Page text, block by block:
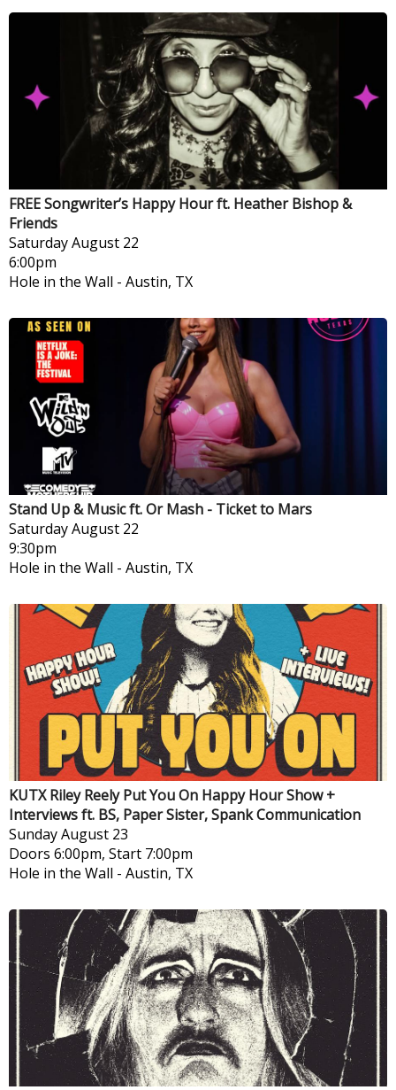
FREE Songwriter’s Happy Hour ft. Heather Bishop &
Friends
SaturdayAugust 22
6:00pm
Hole in the Wall - Austin, TX
Stand Up & Music ft. Or Mash - Ticket to Mars
SaturdayAugust 22
9:30pm
Hole in the Wall - Austin, TX
KUTX Riley Reely Put You On Happy Hour Show +
Interviews ft. BS, Paper Sister, Spank Communication
SundayAugust 23
Doors 6:00pm, Start 7:00pm
Hole in the Wall - Austin, TX